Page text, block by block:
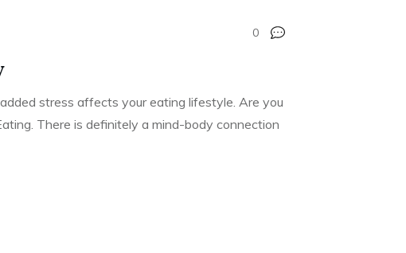
0
stress affects your eating lifestyle. Are you
There is definitely a mind-body connection